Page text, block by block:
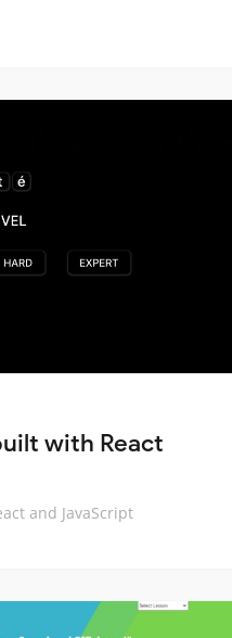
with React
and JavaScript